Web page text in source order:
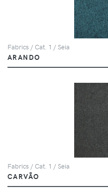
Fabrics / Cat. 1 / Seia
ARANDO
Fabrics / Cat. 1 / Seia
CARVÃO